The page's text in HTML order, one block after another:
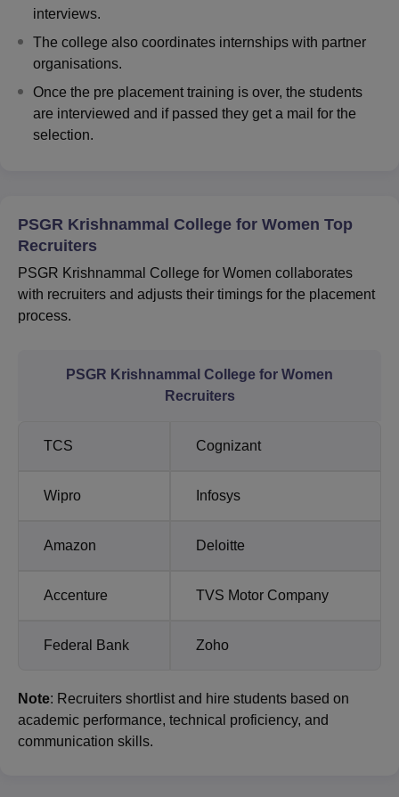
interviews.
The college also coordinates internships with partner
organisations.
Once the pre placement training is over, the students
are interviewed and if passed they get a mail for the
selection.
PSGR Krishnammal College for Women Top
Recruiters
PSGR Krishnammal College for Women collaborates
with recruiters and adjusts their timings for the placement
process.
PSGR Krishnammal College for Women
Recruiters
TCS Cognizant
Wipro Infosys
Amazon Deloitte
Accenture TVS Motor Company
Federal Bank Zoho
Note: Recruiters shortlist and hire students based on
academic performance, technical proficiency, and
communication skills.